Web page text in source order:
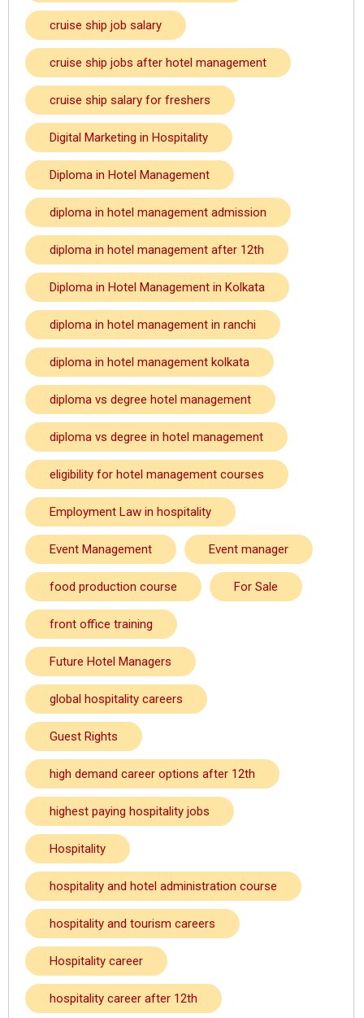
cruise ship job salary
cruise ship jobs after hotel management
cruise ship salary for freshers
Digital Marketing in Hospitality
Diploma in Hotel Management
diploma in hotel management admission
diploma in hotel management after 12th
Diploma in Hotel Management in Kolkata
diploma in hotel management in ranchi
diploma in hotel management kolkata
diploma vs degree hotel management
diploma vs degree in hotel management
eligibility for hotel management courses
Employment Law in hospitality
Event Management Event manager
food production course For Sale
front office training
Future Hotel Managers
global hospitality careers
Guest Rights
high demand career options after 12th
highest paying hospitality jobs
Hospitality
hospitality and hotel administration course
hospitality and tourism careers
Hospitality career
hospitality career after 12th